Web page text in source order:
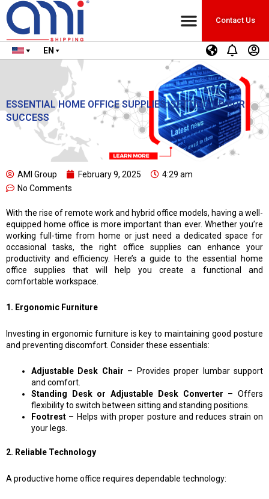
Contact Us
EN
ESSENTIAL HOME OFFICE SUPPLIES: SETTING UP FOR
SUCCESS
AMI Group February 9, 2025
4:29 am
No Comments
With the rise of remote work and hybrid office models, having a well-
equipped home office is more important than ever. Whether you’re
working full-time from home or just need a dedicated space for
occasional tasks, the right office supplies can enhance your
productivity and efficiency. Here’s a guide to the essential home
office supplies that will help you create a functional and
comfortable workspace.
1. Ergonomic Furniture
Investing in ergonomic furniture is key to maintaining good posture
and preventing discomfort. Consider these essentials:
Adjustable Desk Chair – Provides proper lumbar support
and comfort.
Standing Desk or Adjustable Desk Converter – Offers
flexibility to switch between sitting and standing positions.
Footrest – Helps with proper posture and reduces strain on
your legs.
2. Reliable Technology
A productive home office requires dependable technology: